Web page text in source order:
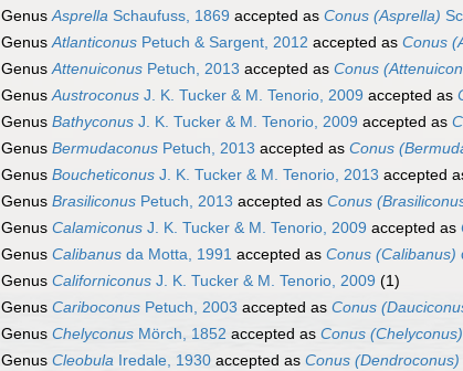
GenusAsprella Schaufuss, 1869 accepted as Conus (Asprella)
GenusAtlanticonus Petuch & Sargent, 2012 accepted as Conus
GenusAttenuiconus Petuch, 2013 accepted as Conus
GenusAustroconus J. K. Tucker & M. Tenorio, 2009 accepted as
Genus Bathyconus J. K. Tucker & M. Tenorio, 2009 accepted as
Genus Bermudaconus Petuch, 2013 accepted as Conus
Genus Boucheticonus J. K. Tucker & M. Tenorio, 2013 accepted
Genus Brasiliconus Petuch, 2013 accepted as Conus
Genus Calamiconus J. K. Tucker & M. Tenorio, 2009 accepted as
Genus Calibanus da Motta, 1991 accepted as Conus (Calibanus)
Genus Californiconus J. K. Tucker & M. Tenorio, 2009 (1)
Genus Cariboconus Petuch, 2003 accepted as Conus
Genus Chelyconus Mörch, 1852 accepted as Conus (Chelyconus)
Genus Cleobula Iredale, 1930 accepted as Conus (Dendroconus)